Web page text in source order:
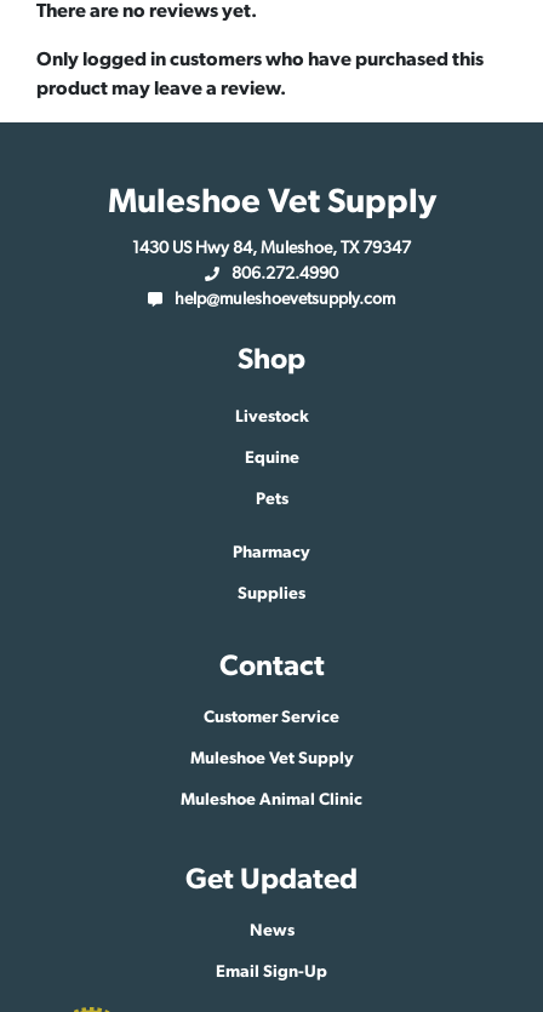
The
options
may
There are no reviews yet.
Only logged in customers who have purchased this
product may leave a review.
Muleshoe Vet Supply
1430 US Hwy 84, Muleshoe, TX 79347
806.272.4990
help@muleshoevetsupply.com
Shop
Livestock
Equine
Pets
Pharmacy
Supplies
Contact
Customer Service
Muleshoe Vet Supply
Muleshoe Animal Clinic
Get Updated
News
Email Sign-Up